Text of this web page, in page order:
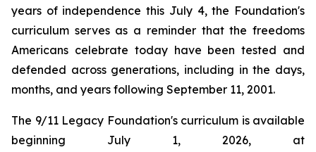
years of independence this July 4, the Foundation's
curriculum serves as a reminder that the freedoms
Americans celebrate today have been tested and
defended across generations, including in the days,
months, and years following September 11, 2001.
The 9/11 Legacy Foundation's curriculum is available
beginning July 1, 2026, at